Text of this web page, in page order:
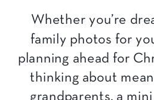
Whether you’re
family photos for
planning ahead for
thinking about
grandparents, a